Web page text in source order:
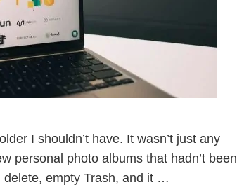
I shouldn’t have. It wasn’t just any
personal photo albums that hadn’t been
delete, empty Trash, and it …